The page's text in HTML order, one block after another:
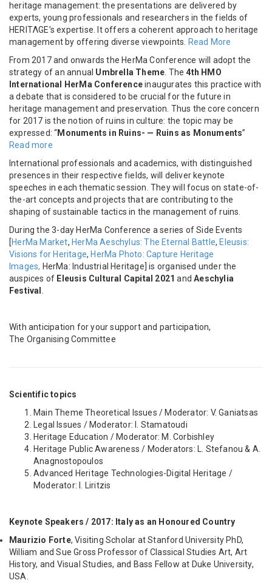
heritage management: the presentations are delivered by
experts, young professionals and researchers in the fields of
HERITΛGE’s expertise. It offers a coherent approach to heritage
management by offering diverse viewpoints.
Read More
From 2017 and onwards the HerMa Conference will adopt the
strategy of an annual Umbrella Theme . The4th HMO
International HerMa Conferenceinaugurates this practice with
a debate that is considered to be crucial for the future in
heritage management and preservation. Thus the core concern
for 2017 is the notion of ruins in culture: the topic may be
expressed: “Monuments in Ruins- — Ruins as Monuments”
Read more
International professionals and academics, with distinguished
presences in their respective fields, will deliver keynote
speeches in each thematic session. They will focus on state-of-
the-art concepts and projects that are contributing to the
shaping of sustainable tactics in the management of ruins.
During the 3-day HerMa Conference a series of Side Events
[HerMa Market, HerMa Aeschylus: The Eternal Battle, Eleusis:
Visions for Heritage, HerMa Photo: Capture Heritage
Images, HerMa: Industrial Heritage] is organised under the
auspices of Eleusis Cultural Capital 2021 andAeschylia
Festival
With anticipation for your support and participation,
The Organising Committee
Scientific topics
Main Theme Theoretical Issues / Moderator: V. Ganiatsas
Legal Issues / Moderator: I. Stamatoudi
Heritage Education / Moderator: M. Corbishley
Heritage Public Awareness / Moderators: L. Stefanou & A.
Anagnostopoulos
Advanced Heritage Technologies-Digital Heritage /
Moderator: I. Liritzis
Keynote Speakers / 2017: Italy as an Honoured Country
Maurizio Forte, Visiting Scholar at Stanford University PhD,
William and Sue Gross Professor of Classical Studies Art, Art
History, and Visual Studies, and Bass Fellow at Duke University,
USA.